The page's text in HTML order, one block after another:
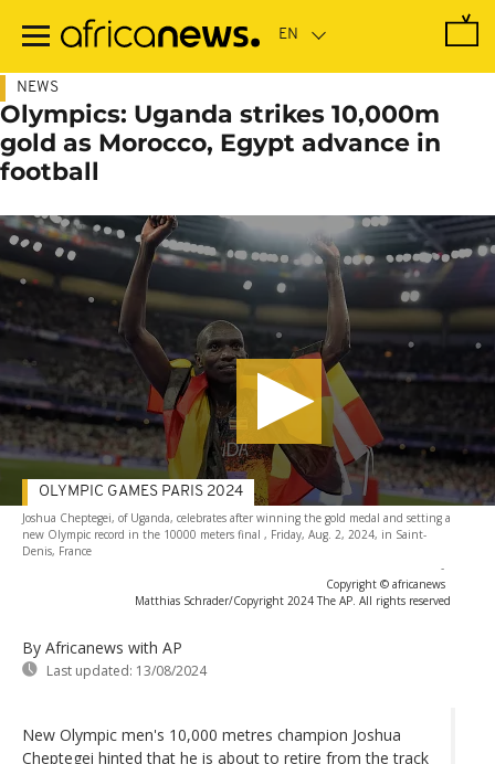
main
NEWS
Olympics: Uganda strikes 10,000m
gold as Morocco, Egypt advance in
football
Joshua Cheptegei, of Uganda, celebrates after winning the gold medal and setting a
new Olympic record in the 10000 meters final , Friday, Aug. 2, 2024, in Saint-
Denis, France
-
Copyright © africanews
Matthias Schrader/Copyright 2024 The AP. All rights reserved
By Africanews with AP
Last updated: 13/08/2024
OLYMPIC GAMES PARIS 2024
New Olympic men's 10,000 metres champion Joshua
Cheptegei hinted that he is about to retire from the track